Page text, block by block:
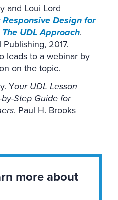
and Loui Lord
Design for
UDL Approach.
2017.
leads to a webinar by
on the topic.
Your UDL Lesson
Step Guide for
. Paul H. Brooks
more about